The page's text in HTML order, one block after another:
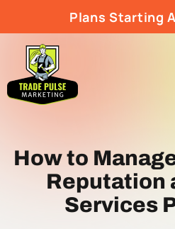
Plans Starting
How to
Reputation
Services